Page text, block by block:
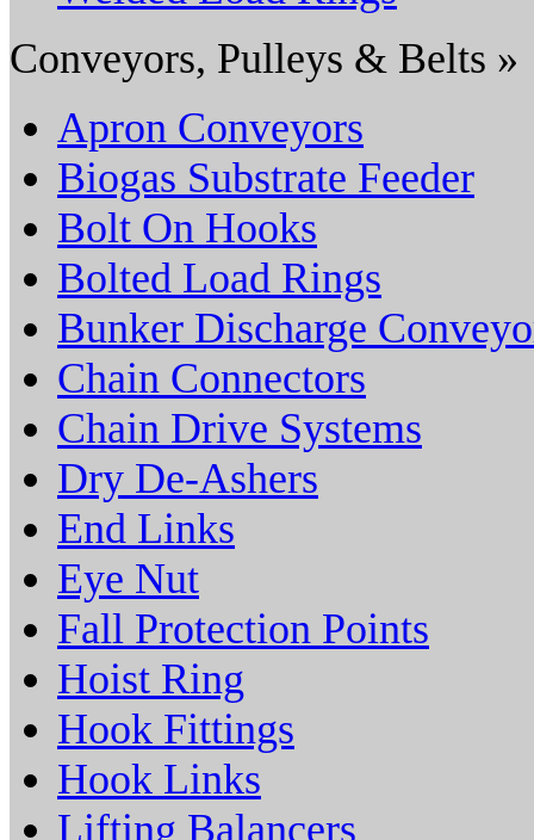
Conveyors, Pulleys & Belts »
Apron Conveyors
Biogas Substrate Feeder
Bolt On Hooks
Bolted Load Rings
Bunker Discharge
Chain Connectors
Chain Drive Systems
Dry De-Ashers
End Links
Eye Nut
Fall Protection Points
Hoist Ring
Hook Fittings
Hook Links
Lifting Balancers